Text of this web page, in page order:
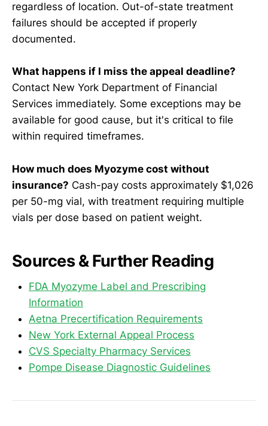
regardless of location. Out-of-state treatment
failures should be accepted if properly
documented.
What happens if I miss the appeal deadline?
Contact New York Department of Financial
Services immediately. Some exceptions may be
available for good cause, but it's critical to file
within required timeframes.
How much does Myozyme cost without
insurance? Cash-pay costs approximately $1,026
per 50-mg vial, with treatment requiring multiple
vials per dose based on patient weight.
Sources & Further Reading
FDA Myozyme Label and Prescribing
Information
Aetna Precertification Requirements
New York External Appeal Process
CVS Specialty Pharmacy Services
Pompe Disease Diagnostic Guidelines